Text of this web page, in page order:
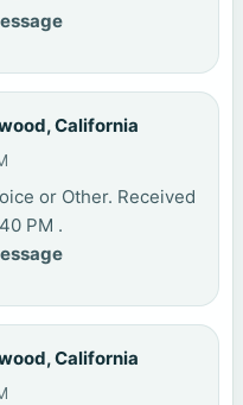
California
or Other. Received
PM .
California